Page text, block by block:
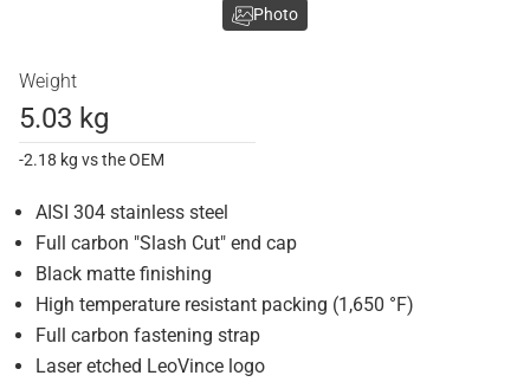
Weight
5.03 kg
-2.18 kg vs the OEM
AISI 304 stainless steel
Full carbon "Slash Cut" end cap
Black matte finishing
High temperature resistant packing (1,650 °F)
Full carbon fastening strap
Laser etched LeoVince logo
Photo